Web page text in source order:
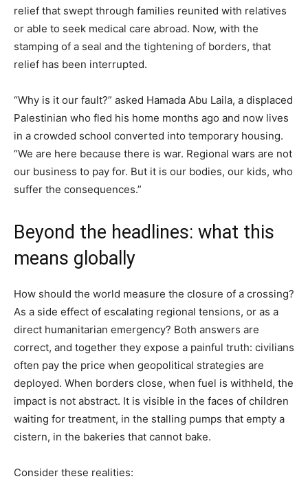
relief that swept through families reunited with relatives
or able to seek medical care abroad. Now, with the
stamping of a seal and the tightening of borders, that
relief has been interrupted.
“Why is it our fault?” asked Hamada Abu Laila, a displaced
Palestinian who fled his home months ago and now lives
in a crowded school converted into temporary housing.
“We are here because there is war. Regional wars are not
our business to pay for. But it is our bodies, our kids, who
suffer the consequences.”
Beyond the headlines: what this
means globally
How should the world measure the closure of a crossing?
As a side effect of escalating regional tensions, or as a
direct humanitarian emergency? Both answers are
correct, and together they expose a painful truth: civilians
often pay the price when geopolitical strategies are
deployed. When borders close, when fuel is withheld, the
impact is not abstract. It is visible in the faces of children
waiting for treatment, in the stalling pumps that empty a
cistern, in the bakeries that cannot bake.
Consider these realities: